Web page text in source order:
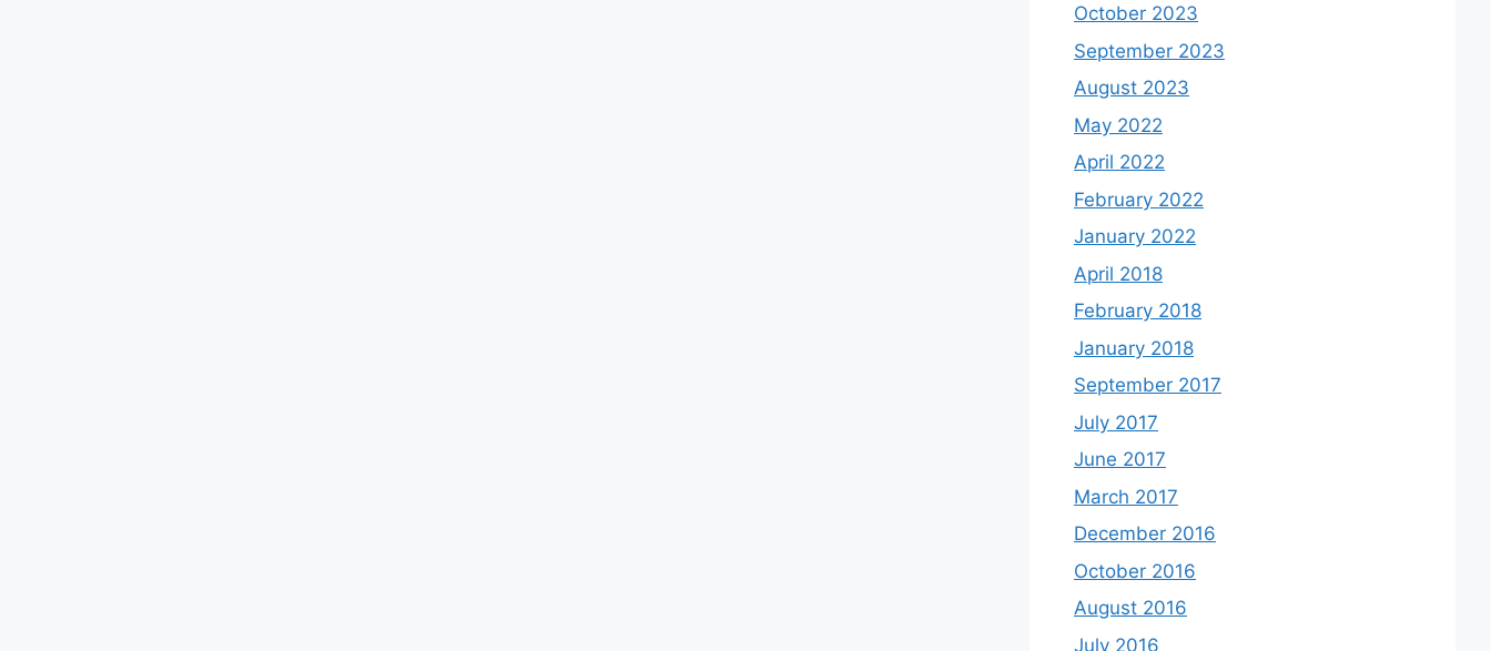
October 2023
September 2023
August 2023
May 2022
April 2022
February 2022
January 2022
April 2018
February 2018
January 2018
September 2017
July 2017
June 2017
March 2017
December 2016
October 2016
August 2016
July 2016